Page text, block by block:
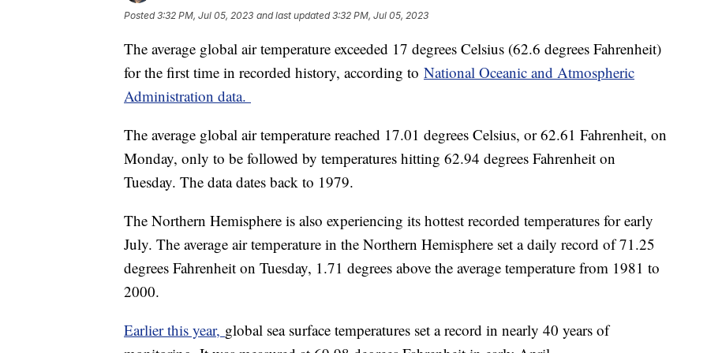
Posted3:32 PM, Jul 05, 2023 and last updated 3:32 PM, Jul 05, 2023
The average global air temperature exceeded 17 degrees Celsius (62.6 degrees Fahrenheit)
for the first time in recorded history, according to National Oceanic and Atmospheric
Administration data.
The average global air temperature reached 17.01 degrees Celsius, or 62.61 Fahrenheit, on
Monday, only to be followed by temperatures hitting 62.94 degrees Fahrenheit on
Tuesday. The data dates back to 1979.
The Northern Hemisphere is also experiencing its hottest recorded temperatures for early
July. The average air temperature in the Northern Hemisphere set a daily record of 71.25
degrees Fahrenheit on Tuesday, 1.71 degrees above the average temperature from 1981 to
2000.
Earlier this year, global sea surface temperatures set a record in nearly 40 years of